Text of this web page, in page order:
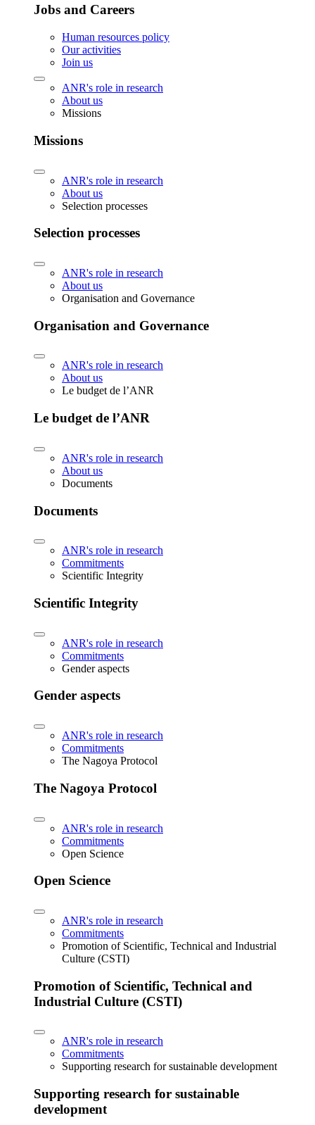
Jobs and Careers
Human resources policy
Our activities
Join us
ANR's role in research
About us
Missions
Missions
ANR's role in research
About us
Selection processes
Selection processes
ANR's role in research
About us
Organisation and Governance
Organisation and Governance
ANR's role in research
About us
Le budget de l’ANR
Le budget de l’ANR
ANR's role in research
About us
Documents
Documents
ANR's role in research
Commitments
Scientific Integrity
Scientific Integrity
ANR's role in research
Commitments
Gender aspects
Gender aspects
ANR's role in research
Commitments
The Nagoya Protocol
The Nagoya Protocol
ANR's role in research
Commitments
Open Science
Open Science
ANR's role in research
Commitments
Promotion of Scientific, Technical and Industrial
Culture (CSTI)
Promotion of Scientific, Technical and
Industrial Culture (CSTI)
ANR's role in research
Commitments
Supporting research for sustainable development
Supporting research for sustainable
development